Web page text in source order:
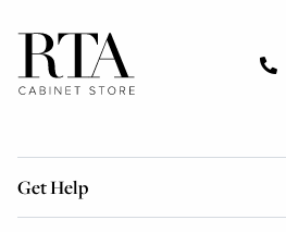
Get Help